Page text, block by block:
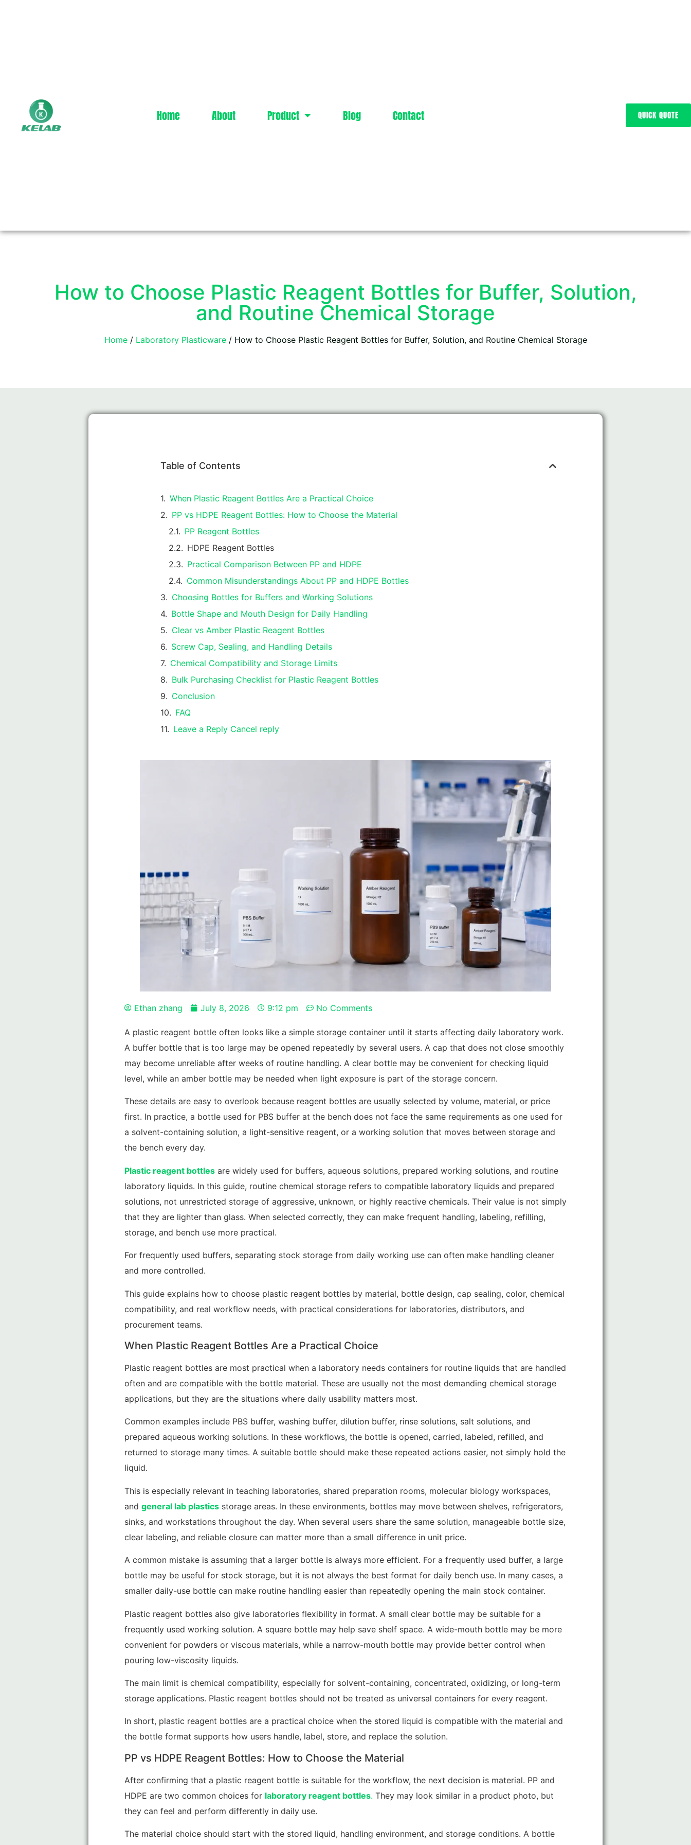
Home About Product Blog Contact QUICK QUOTE
How to Choose Plastic Reagent Bottles for Buffer, Solution,
and Routine Chemical Storage
Home/ Laboratory Plasticware/ How to Choose Plastic Reagent Bottles for Buffer, Solution, and Routine Chemical Storage
Table of Contents
When Plastic Reagent Bottles Are a Practical Choice
PP vs HDPE Reagent Bottles: How to Choose the Material
PP Reagent Bottles
HDPE Reagent Bottles
Practical Comparison Between PP and HDPE
Common Misunderstandings About PP and HDPE Bottles
Choosing Bottles for Buffers and Working Solutions
Bottle Shape and Mouth Design for Daily Handling
Clear vs Amber Plastic Reagent Bottles
Screw Cap, Sealing, and Handling Details
Chemical Compatibility and Storage Limits
Bulk Purchasing Checklist for Plastic Reagent Bottles
Conclusion
FAQ
Leave a Reply Cancel reply
Ethan zhang July 8, 2026 9:12 pm No Comments
A plastic reagent bottle often looks like a simple storage container until it starts affecting daily laboratory work.
A buffer bottle that is too large may be opened repeatedly by several users. A cap that does not close smoothly
may become unreliable after weeks of routine handling. A clear bottle may be convenient for checking liquid
level, while an amber bottle may be needed when light exposure is part of the storage concern.
These details are easy to overlook because reagent bottles are usually selected by volume, material, or price
first. In practice, a bottle used for PBS buffer at the bench does not face the same requirements as one used for
a solvent-containing solution, a light-sensitive reagent, or a working solution that moves between storage and
the bench every day.
Plastic reagent bottles are widely used for buffers, aqueous solutions, prepared working solutions, and routine
laboratory liquids. In this guide, routine chemical storage refers to compatible laboratory liquids and prepared
solutions, not unrestricted storage of aggressive, unknown, or highly reactive chemicals. Their value is not simply
that they are lighter than glass. When selected correctly, they can make frequent handling, labeling, refilling,
storage, and bench use more practical.
For frequently used buffers, separating stock storage from daily working use can often make handling cleaner
and more controlled.
This guide explains how to choose plastic reagent bottles by material, bottle design, cap sealing, color, chemical
compatibility, and real workflow needs, with practical considerations for laboratories, distributors, and
procurement teams.
When Plastic Reagent Bottles Are a Practical Choice
Plastic reagent bottles are most practical when a laboratory needs containers for routine liquids that are handled
often and are compatible with the bottle material. These are usually not the most demanding chemical storage
applications, but they are the situations where daily usability matters most.
Common examples include PBS buffer, washing buffer, dilution buffer, rinse solutions, salt solutions, and
prepared aqueous working solutions. In these workflows, the bottle is opened, carried, labeled, refilled, and
returned to storage many times. A suitable bottle should make these repeated actions easier, not simply hold the
liquid.
This is especially relevant in teaching laboratories, shared preparation rooms, molecular biology workspaces,
and general lab plastics storage areas. In these environments, bottles may move between shelves, refrigerators,
sinks, and workstations throughout the day. When several users share the same solution, manageable bottle size,
clear labeling, and reliable closure can matter more than a small difference in unit price.
A common mistake is assuming that a larger bottle is always more efficient. For a frequently used buffer, a large
bottle may be useful for stock storage, but it is not always the best format for daily bench use. In many cases, a
smaller daily-use bottle can make routine handling easier than repeatedly opening the main stock container.
Plastic reagent bottles also give laboratories flexibility in format. A small clear bottle may be suitable for a
frequently used working solution. A square bottle may help save shelf space. A wide-mouth bottle may be more
convenient for powders or viscous materials, while a narrow-mouth bottle may provide better control when
pouring low-viscosity liquids.
The main limit is chemical compatibility, especially for solvent-containing, concentrated, oxidizing, or long-term
storage applications. Plastic reagent bottles should not be treated as universal containers for every reagent.
In short, plastic reagent bottles are a practical choice when the stored liquid is compatible with the material and
the bottle format supports how users handle, label, store, and replace the solution.
PP vs HDPE Reagent Bottles: How to Choose the Material
After confirming that a plastic reagent bottle is suitable for the workflow, the next decision is material. PP and
HDPE are two common choices for laboratory reagent bottles. They may look similar in a product photo, but
they can feel and perform differently in daily use.
The material choice should start with the stored liquid, handling environment, and storage conditions. A bottle